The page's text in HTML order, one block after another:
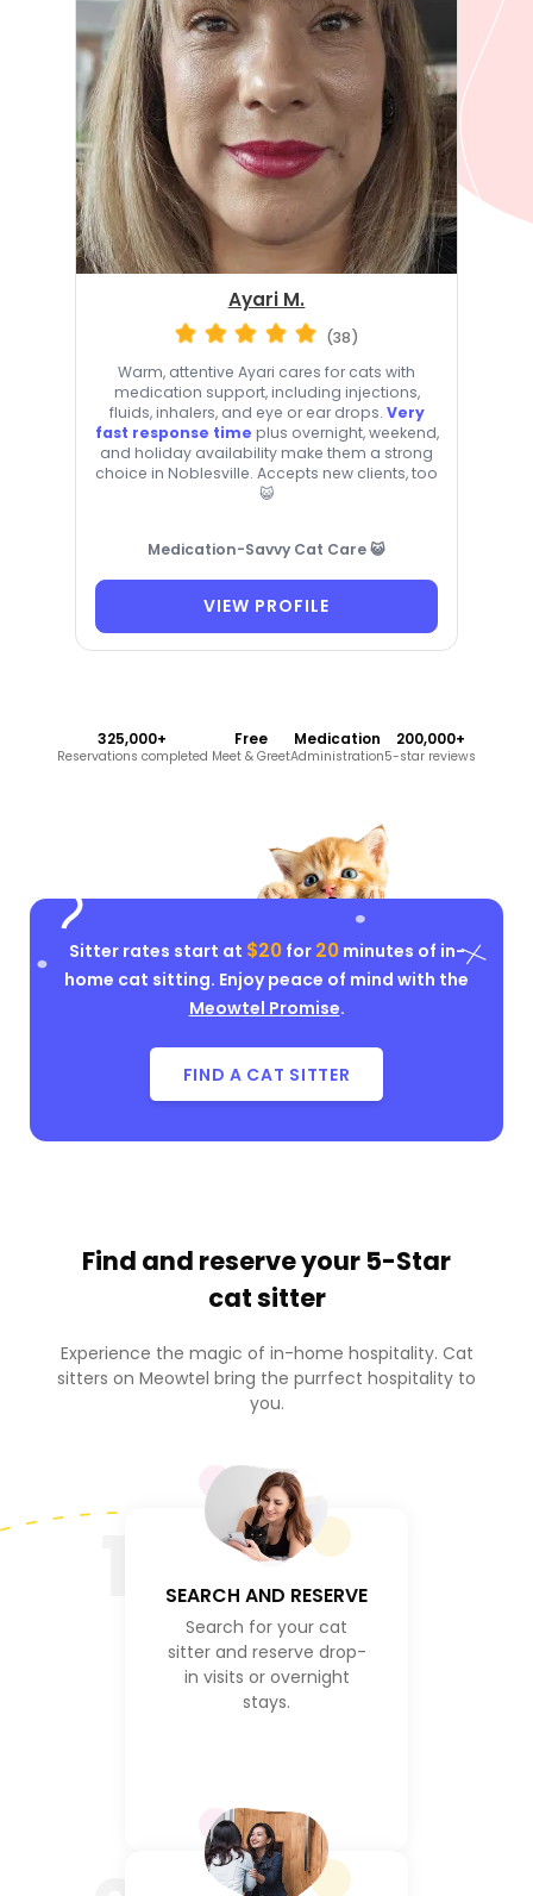
Ayari M.
(38)
Warm, attentive Ayari cares for cats with
medication support, including injections,
fluids, inhalers, and eye or ear drops. Very
fast response time plus overnight, weekend,
and holiday availability make them a strong
choice in Noblesville. Accepts new clients, too
😺
Medication-Savvy Cat Care 😺
VIEW PROFILE
325,000+
Reservations completed
Free
Meet & Greet
Medication
Administration
200,000+
5-star reviews
Sitter rates start at $20for 20minutes of in-
home cat sitting. Enjoy peace of mind with the
Meowtel Promise.
FIND A CAT SITTER
Find and reserve your 5-Star
cat sitter
Experience the magic of in-home hospitality. Cat
sitters on Meowtel bring the purrfect hospitality to
you.
SEARCH AND RESERVE
Search for your cat
sitter and reserve drop-
in visits or overnight
stays.